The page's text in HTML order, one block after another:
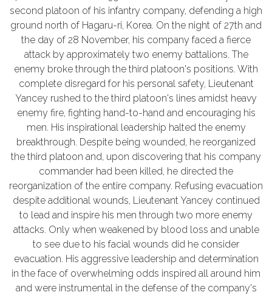
second platoon of his infantry company, defending a high
ground north of Hagaru-ri, Korea. On the night of 27th and
the day of 28 November, his company faced a fierce
attack by approximately two enemy battalions. The
enemy broke through the third platoon's positions. With
complete disregard for his personal safety, Lieutenant
Yancey rushed to the third platoon's lines amidst heavy
enemy fire, fighting hand-to-hand and encouraging his
men. His inspirational leadership halted the enemy
breakthrough. Despite being wounded, he reorganized
the third platoon and, upon discovering that his company
commander had been killed, he directed the
reorganization of the entire company. Refusing evacuation
despite additional wounds, Lieutenant Yancey continued
to lead and inspire his men through two more enemy
attacks. Only when weakened by blood loss and unable
to see due to his facial wounds did he consider
evacuation. His aggressive leadership and determination
in the face of overwhelming odds inspired all around him
and were instrumental in the defense of the company's